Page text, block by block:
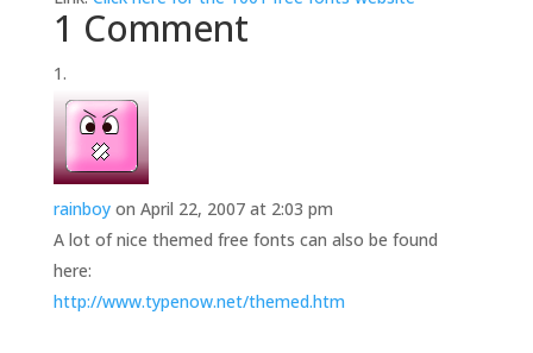
1 Comment
rainboy on April 22, 2007 at 2:03 pm
A lot of nice themed free fonts can also be found
here:
http://www.typenow.net/themed.htm